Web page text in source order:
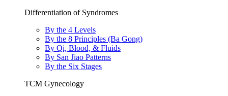
Differentiation of Syndromes
By the 4 Levels
By the 8 Principles (Ba Gong)
By Qi, Blood, & Fluids
By San Jiao Patterns
By the Six Stages
TCM Gynecology